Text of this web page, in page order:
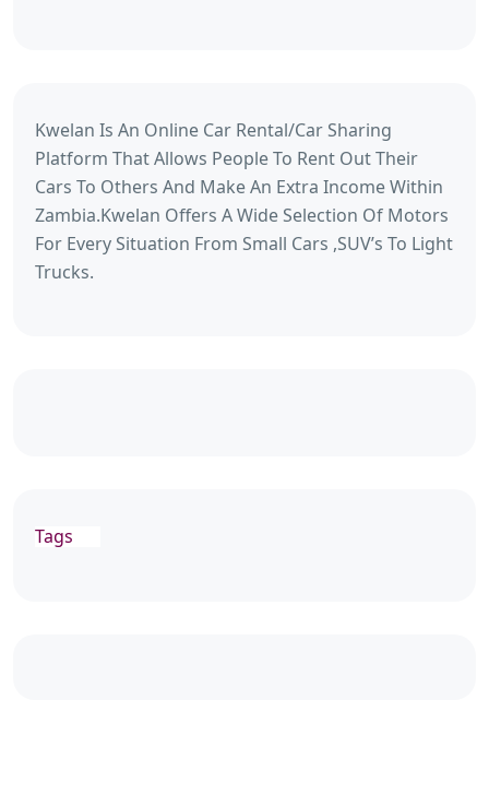
Kwelan Is An Online Car Rental/Car Sharing
Platform That Allows People To Rent Out Their
Cars To Others And Make An Extra Income Within
Zambia.Kwelan Offers A Wide Selection Of Motors
For Every Situation From Small Cars ,SUV’s To Light
Trucks.
Tags